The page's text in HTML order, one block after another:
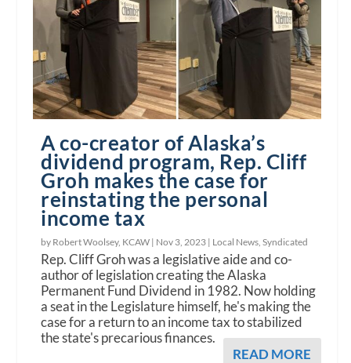
A co-creator of Alaska’s
dividend program, Rep. Cliff
Groh makes the case for
reinstating the personal
income tax
by Robert Woolsey, KCAW | Nov 3, 2023 | Local News ,Syndicated
Rep. Cliff Groh was a legislative aide and co-
author of legislation creating the Alaska
Permanent Fund Dividend in 1982. Now holding
a seat in the Legislature himself, he's making the
case for a return to an income tax to stabilized
the state's precarious finances.
READ MORE